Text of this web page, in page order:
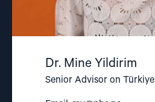
Dr. Mine Yildirim
Senior Advisor on Türkiye